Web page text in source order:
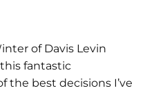
of Davis Levin
fantastic
the best decisions I’ve